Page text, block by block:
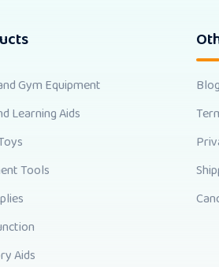
Gym Equipment
Learning Aids
Tools
Aids
Blog